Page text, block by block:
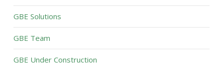
GBE Solutions
GBE Team
GBE Under Construction